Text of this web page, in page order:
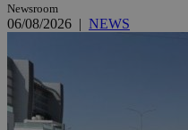
Newsroom
06/08/2026 | NEWS